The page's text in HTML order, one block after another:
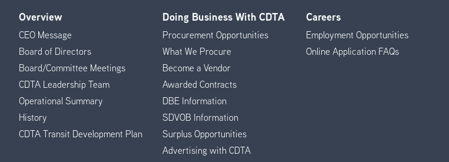
Footer
Menu
Overview
CEO Message
Board of Directors
Board/Committee Meetings
CDTA Leadership Team
Operational Summary
History
CDTA Transit Development Plan
Doing Business With CDTA
Procurement Opportunities
What We Procure
Become a Vendor
Awarded Contracts
DBE Information
SDVOB Information
Surplus Opportunities
Advertising with CDTA
Careers
Employment Opportunities
Online Application FAQs